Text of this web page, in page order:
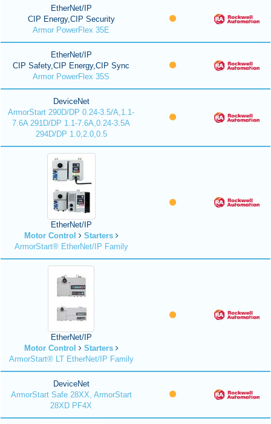
EtherNet/IP
CIP Energy,CIP Security
Armor PowerFlex 35E
EtherNet/IP
CIP Safety,CIP Energy,CIP Sync
Armor PowerFlex 35S
DeviceNet
ArmorStart 290D/DP 0.24-3.5/A,1.1-
7.6A 291D/DP 1.1-7.6A,0.24-3.5A
294D/DP 1.0,2.0,0.5
EtherNet/IP
Motor Control
Starters
ArmorStart® EtherNet/IP Family
EtherNet/IP
Motor Control
Starters
ArmorStart® LT EtherNet/IP Family
DeviceNet
ArmorStart Safe 28XX, ArmorStart
28XD PF4X